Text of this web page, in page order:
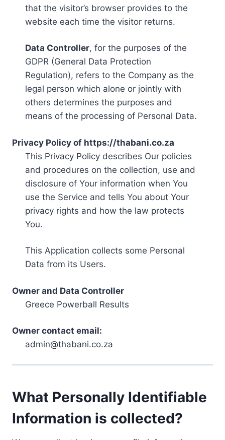
that the visitor’s browser provides to the
website each time the visitor returns.
Data Controller, for the purposes of the
GDPR (General Data Protection
Regulation), refers to the Company as the
legal person which alone or jointly with
others determines the purposes and
means of the processing of Personal Data.
Privacy Policy of https://thabani.co.za
This Privacy Policy describes Our policies
and procedures on the collection, use and
disclosure of Your information when You
use the Service and tells You about Your
privacy rights and how the law protects
You.
This Application collects some Personal
Data from its Users.
Owner and Data Controller
Greece Powerball Results
Owner contact email:
admin@thabani.co.za
What Personally Identifiable
Information is collected?